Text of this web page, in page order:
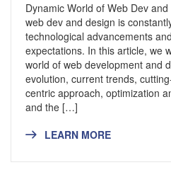
Dynamic World of Web Dev
web dev and design is
technological advancements
expectations. In this article, we
world of web development and
evolution, current trends,
centric approach, optimization
and the […]
LEARN MORE